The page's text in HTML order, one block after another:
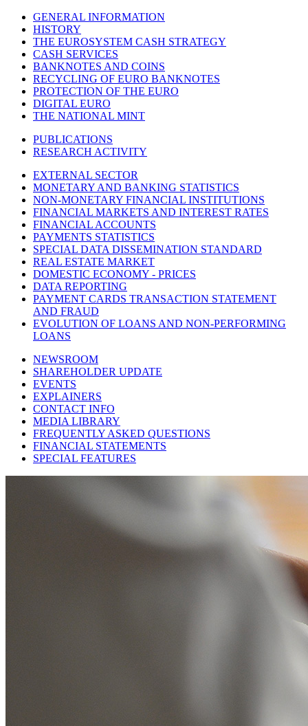
GENERAL INFORMATION
HISTORY
THE EUROSYSTEM CASH STRATEGY
CASH SERVICES
BANKNOTES AND COINS
RECYCLING OF EURO BANKNOTES
PROTECTION OF THE EURO
DIGITAL EURO
THE NATIONAL MINT
PUBLICATIONS
RESEARCH ACTIVITY
EXTERNAL SECTOR
MONETARY AND BANKING STATISTICS
NON-MONETARY FINANCIAL INSTITUTIONS
FINANCIAL MARKETS AND INTEREST RATES
FINANCIAL ACCOUNTS
PAYMENTS STATISTICS
SPECIAL DATA DISSEMINATION STANDARD
REAL ESTATE MARKET
DOMESTIC ECONOMY - PRICES
DATA REPORTING
PAYMENT CARDS TRANSACTION STATEMENT
AND FRAUD
EVOLUTION OF LOANS AND NON-PERFORMING
LOANS
NEWSROOM
SHAREHOLDER UPDATE
EVENTS
EXPLAINERS
CONTACT INFO
MEDIA LIBRARY
FREQUENTLY ASKED QUESTIONS
FINANCIAL STATEMENTS
SPECIAL FEATURES